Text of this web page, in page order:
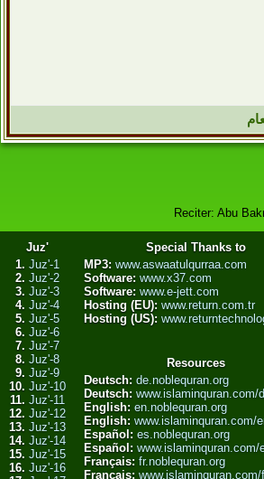
Reciter: Abu
Juz'
1. Juz'-1
2. Juz'-2
3. Juz'-3
4. Juz'-4
5. Juz'-5
6. Juz'-6
7. Juz'-7
8. Juz'-8
9. Juz'-9
10. Juz'-10
11. Juz'-11
12. Juz'-12
13. Juz'-13
14. Juz'-14
15. Juz'-15
16. Juz'-16
Special Thanks to
MP3: www.aswaatulqurraa.com
Software: www.x37.com
Software: www.e-jett.com
Hosting (EU): www.return.com.tr
Hosting (US):
Resources
Deutsch: de.noblequran.org
Deutsch: www.islaminquran.com/
English: en.noblequran.org
English: www.islaminquran.com/
Español: es.noblequran.org
Español: www.islaminquran.com/
Français: fr.noblequran.org
Français: www.islaminquran.com/